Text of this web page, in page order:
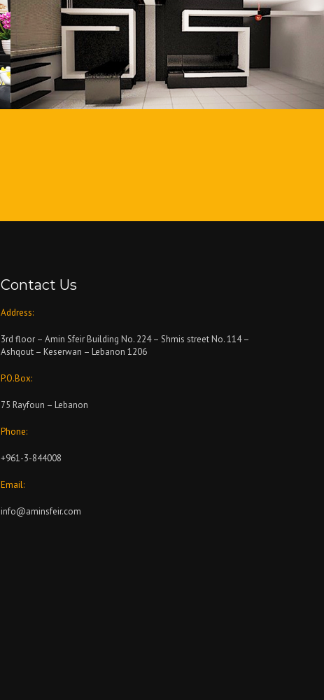
Contact Us
Address:
3rd floor – Amin Sfeir Building No. 224 – Shmis street No. 114 –
Ashqout – Keserwan – Lebanon 1206
P.O.Box:
75 Rayfoun – Lebanon
Phone:
+961-3-844008
Email:
info@aminsfeir.com